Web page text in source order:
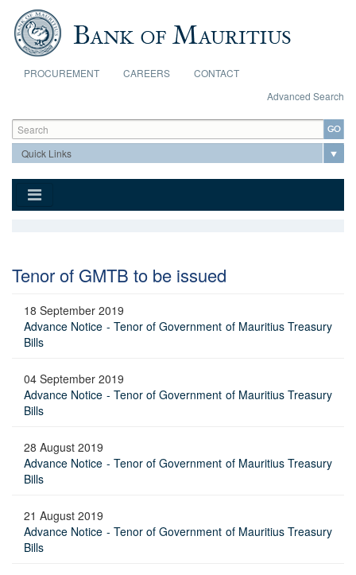
Skip to main content
PROCUREMENT CAREERS
CONTACT
Advanced Search
Search form
Search
Tenor of GMTB to be issued
18 September 2019
Advance Notice - Tenor of Government of Mauritius Treasury
Bills
04 September 2019
Advance Notice - Tenor of Government of Mauritius Treasury
Bills
28 August 2019
Advance Notice - Tenor of Government of Mauritius Treasury
Bills
21 August 2019
Advance Notice - Tenor of Government of Mauritius Treasury
Bills